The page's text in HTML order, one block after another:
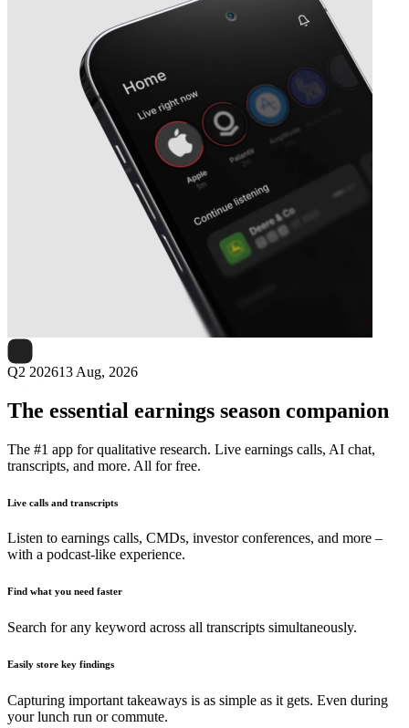
earnings date
Q2 202613 Aug, 2026
The essential earnings season companion
The #1 app for qualitative research. Live earnings calls, AI chat,
transcripts, and more. All for free.
Live calls and transcripts
Listen to earnings calls, CMDs, investor conferences, and more –
with a podcast-like experience.
Find what you need faster
Search for any keyword across all transcripts simultaneously.
Easily store key findings
Capturing important takeaways is as simple as it gets. Even during
your lunch run or commute.